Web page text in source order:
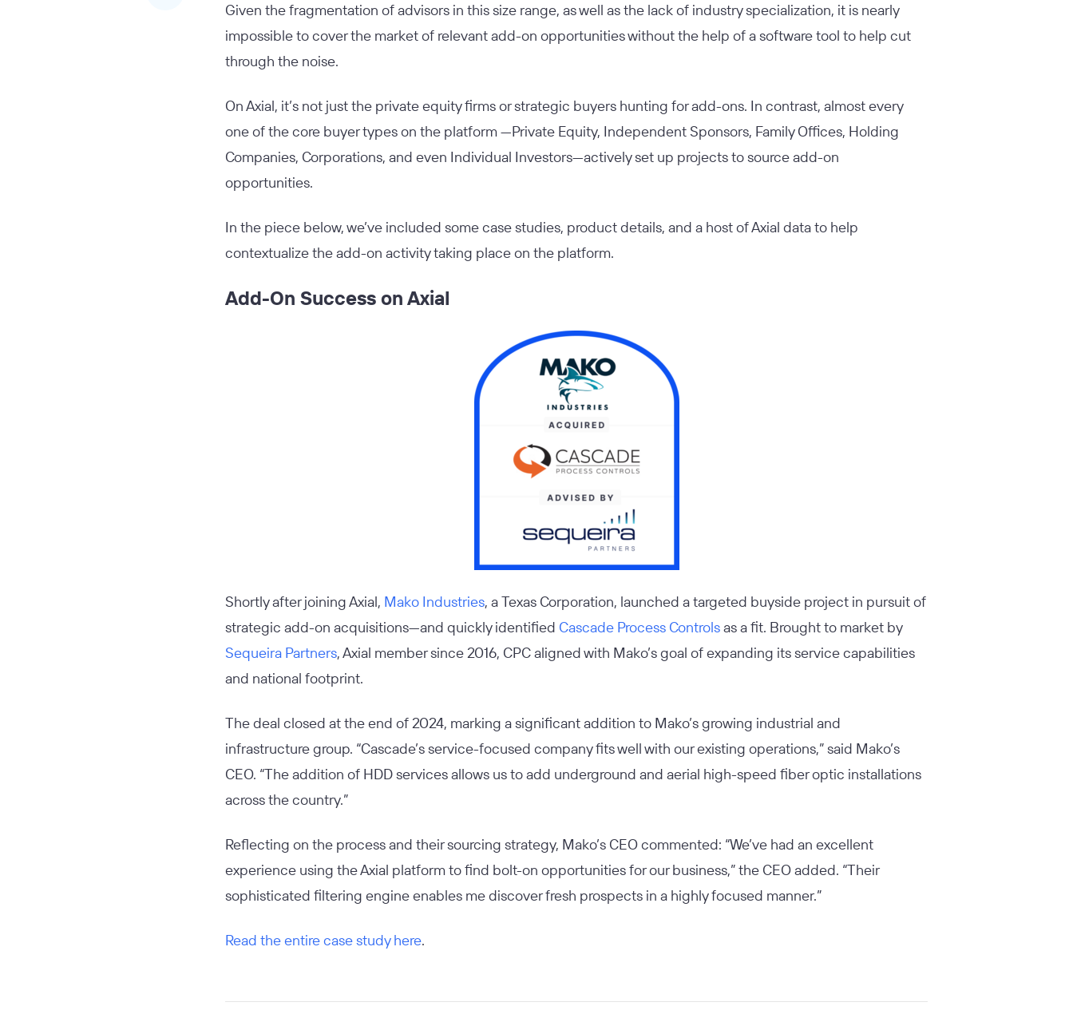
Given the fragmentation of advisors in this size range, as well as the lack of industry specialization, it is nearly
impossible to cover the market of relevant add-on opportunities without the help of a software tool to help cut
through the noise.
On Axial, it’s not just the private equity firms or strategic buyers hunting for add-ons. In contrast, almost every
one of the core buyer types on the platform —Private Equity, Independent Sponsors, Family Offices, Holding
Companies, Corporations, and even Individual Investors—actively set up projects to source add-on
opportunities.
In the piece below, we’ve included some case studies, product details, and a host of Axial data to help
contextualize the add-on activity taking place on the platform.
Add-On Success on Axial
Shortly after joining Axial, Mako Industries, a Texas Corporation, launched a targeted buyside project in pursuit of
strategic add-on acquisitions—and quickly identified Cascade Process Controlsas a fit. Brought to market by
Sequeira Partners, Axial member since 2016, CPC aligned with Mako’s goal of expanding its service capabilities
and national footprint.
The deal closed at the end of 2024, marking a significant addition to Mako’s growing industrial and
infrastructure group. “Cascade’s service-focused company fits well with our existing operations,” said Mako’s
CEO. “The addition of HDD services allows us to add underground and aerial high-speed fiber optic installations
across the country.”
Reflecting on the process and their sourcing strategy, Mako’s CEO commented: “We’ve had an excellent
experience using the Axial platform to find bolt-on opportunities for our business,” the CEO added. “Their
sophisticated filtering engine enables me discover fresh prospects in a highly focused manner.”
Read the entire case study here.